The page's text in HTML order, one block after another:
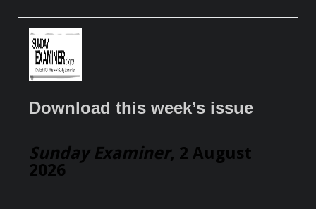
Download this week’s issue
Sunday Examiner, 2 August
2026